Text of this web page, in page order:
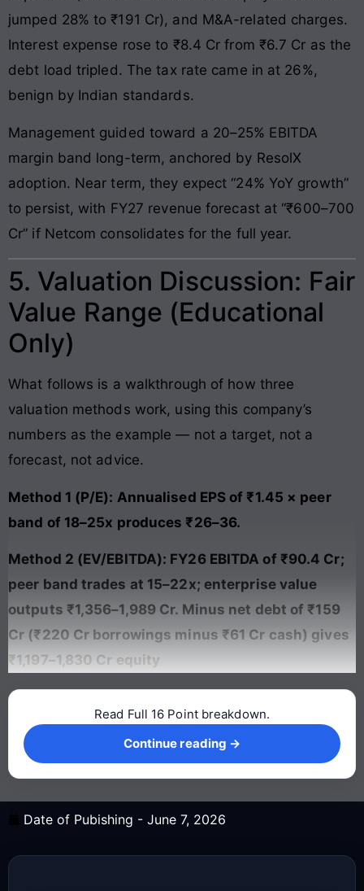
jumped 28% to ₹191 Cr), and M&A-related charges.
Interest expense rose to ₹8.4 Cr from ₹6.7 Cr as the
debt load tripled. The tax rate came in at 26%,
benign by Indian standards.
Management guided toward a 20–25% EBITDA
margin band long-term, anchored by ResolX
adoption. Near term, they expect “24% YoY growth”
to persist, with FY27 revenue forecast at “₹600–700
Cr” if Netcom consolidates for the full year.
5. Valuation Discussion: Fair
Value Range (Educational
Only)
What follows is a walkthrough of how three
valuation methods work, using this company’s
numbers as the example — not a target, not a
forecast, not advice.
Method 1 (P/E): Annualised EPS of ₹1.45 × peer
band of 18–25x produces ₹26–36.
Method 2 (EV/EBITDA): FY26 EBITDA of ₹90.4 Cr;
peer band trades at 15–22x; enterprise value
outputs ₹1,356–1,989 Cr. Minus net debt of ₹159
Cr (₹220 Cr borrowings minus ₹61 Cr cash) gives
₹1,197–1,830 Cr equity
Continue reading →
Read Full 16 Point breakdown.
Continue reading →
Date of Pubishing - June 7, 2026